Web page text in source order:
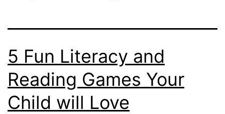
5 Fun Literacy and
Reading Games Your
Child will Love